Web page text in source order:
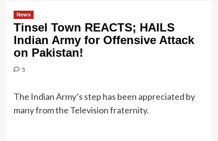
News
Tinsel Town REACTS; HAILS
Indian Army for Offensive Attack
on Pakistan!
5
The Indian Army’s step has been appreciated by
many from the Television fraternity.